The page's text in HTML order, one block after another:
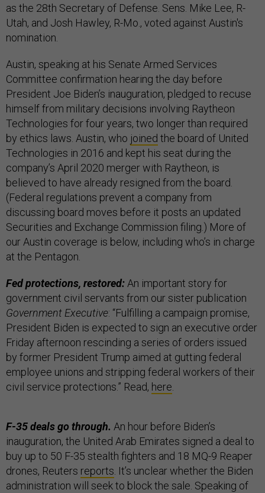
as the 28th Secretary of Defense. Sens. Mike Lee, R-
Utah, and Josh Hawley, R-Mo., voted against Austin's
nomination.
Austin, speaking at his Senate Armed Services
Committee confirmation hearing the day before
President Joe Biden’s inauguration, pledged to recuse
himself from military decisions involving Raytheon
Technologies for four years, two longer than required
by ethics laws. Austin, who joined the board of United
Technologies in 2016 and kept his seat during the
company’s April 2020 merger with Raytheon, is
believed to have already resigned from the board.
(Federal regulations prevent a company from
discussing board moves before it posts an updated
Securities and Exchange Commission filing.) More of
our Austin coverage is below, including who’s in charge
at the Pentagon.
Fed protections, restored: An important story for
government civil servants from our sister publication
Government Executive: “Fulfilling a campaign promise,
President Biden is expected to sign an executive order
Friday afternoon rescinding a series of orders issued
by former President Trump aimed at gutting federal
employee unions and stripping federal workers of their
civil service protections.” Read, here
F-35 deals go through. An hour before Biden’s
inauguration, the United Arab Emirates signed a deal to
buy up to 50 F-35 stealth fighters and 18 MQ-9 Reaper
drones, Reuters reports . It’s unclear whether the Biden
administration will seek to block the sale. Speaking of